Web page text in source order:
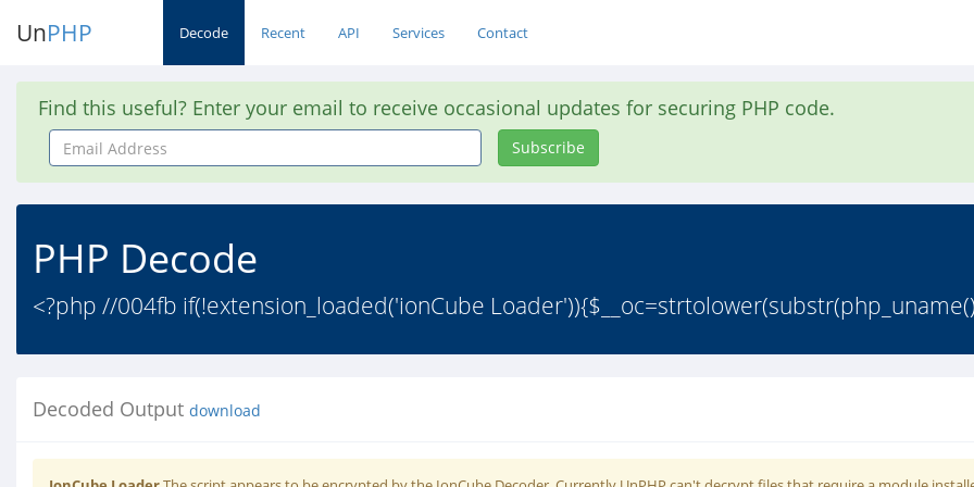
UnPHP Decode Recent API Services Contact
Find this useful? Enter your email to receive occasional updates for securing PHP code.
Email
Address
Subscribe
PHP Decode
<?php //004fb if(!extension_loaded('ionCube
Decoded Output download